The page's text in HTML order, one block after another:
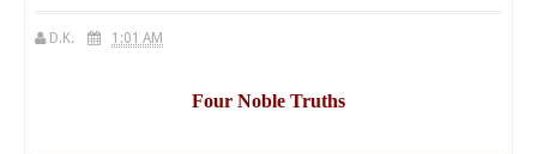
D.K. 1:01 AM
Four Noble Truths